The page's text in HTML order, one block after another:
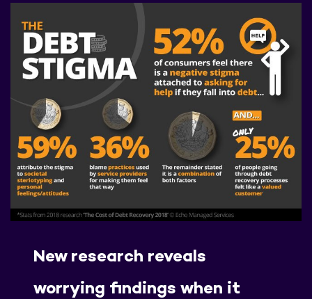
New research reveals
worrying findings when it